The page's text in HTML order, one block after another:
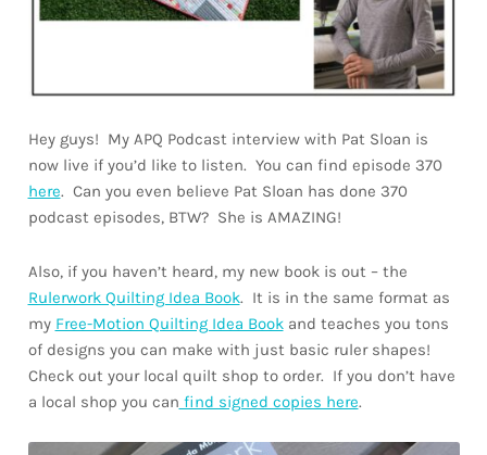
Hey guys! My APQ Podcast interview with Pat Sloan is
now live if you’d like to listen. You can find episode 370
here. Can you even believe Pat Sloan has done 370
podcast episodes, BTW? She is AMAZING!
Also, if you haven’t heard, my new book is out – the
Rulerwork Quilting Idea Book. It is in the same format as
my Free-Motion Quilting Idea Bookand teaches you tons
of designs you can make with just basic ruler shapes!
Check out your local quilt shop to order. If you don’t have
a local shop you can find signed copies here.